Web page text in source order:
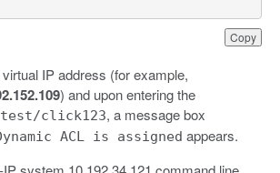
Copy
IP address (for example,
) and upon entering the
test/click123, a message box
ACL is assigned appears.